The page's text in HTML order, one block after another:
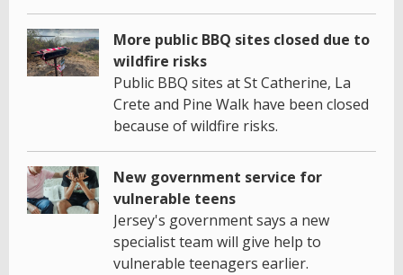
More public BBQ sites closed due to
wildfire risks
Public BBQ sites at St Catherine, La
Crete and Pine Walk have been closed
because of wildfire risks.
New government service for
vulnerable teens
Jersey's government says a new
specialist team will give help to
vulnerable teenagers earlier.